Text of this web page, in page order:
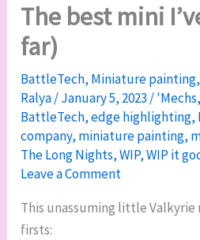
The best mini
far)
BattleTech, Miniature painting,
Ralya/January 5, 2023/'Mechs,
BattleTech,edge highlighting,
company, miniature painting,
The Long Nights,WIP,WIP it
Leave a Comment
This unassuming little
firsts: